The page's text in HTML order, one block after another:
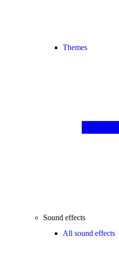
Themes
Sound effects
All sound effects